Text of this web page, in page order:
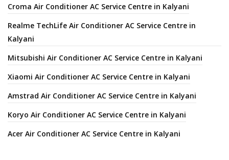
Croma Air Conditioner AC Service Centre in Kalyani
Realme TechLife Air Conditioner AC Service Centre in
Kalyani
Mitsubishi Air Conditioner AC Service Centre in Kalyani
Xiaomi Air Conditioner AC Service Centre in Kalyani
Amstrad Air Conditioner AC Service Centre in Kalyani
Koryo Air Conditioner AC Service Centre in Kalyani
Acer Air Conditioner AC Service Centre in Kalyani